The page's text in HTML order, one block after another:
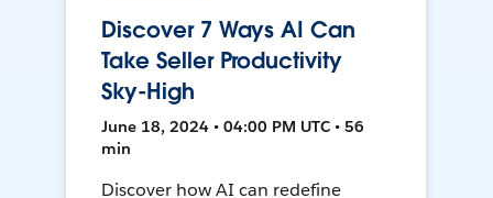
Discover 7 Ways AI Can
Take Seller Productivity
Sky-High
June 18, 2024 • 04:00 PM UTC • 56
min
Discover how AI can redefine